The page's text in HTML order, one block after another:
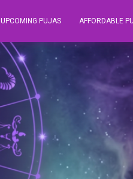
UPCOMING PUJAS AFFORDABLE